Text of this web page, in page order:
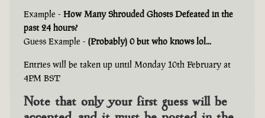
Example - How Many Shrouded Ghosts Defeated in the
past 24 hours?
Guess Example - (Probably) 0 but who knows lol...
Entries will be taken up until Monday 10th February at
4PM BST
Note that only your first guess will be